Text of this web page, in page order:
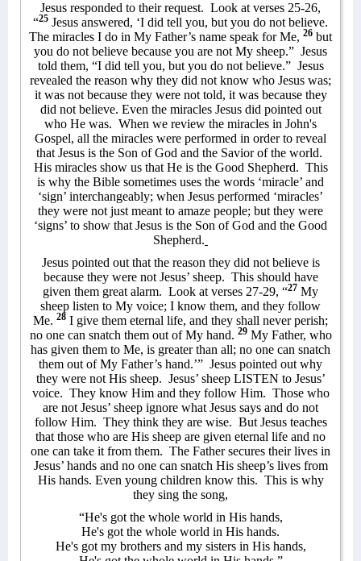
Jesus responded to their request. Look at verses 25-26,
“25 Jesus answered, ‘I did tell you, but you do not believe.
The miracles I do in My Father’s name speak for Me, 26 but
you do not believe because you are not My sheep.” Jesus
told them, “I did tell you, but you do not believe.” Jesus
revealed the reason why they did not know who Jesus was;
it was not because they were not told, it was because they
did not believe. Even the miracles Jesus did pointed out
who He was. When we review the miracles in John's
Gospel, all the miracles were performed in order to reveal
that Jesus is the Son of God and the Savior of the world.
His miracles show us that He is the Good Shepherd. This
is why the Bible sometimes uses the words ‘miracle’ and
‘sign’ interchangeably; when Jesus performed ‘miracles’
they were not just meant to amaze people; but they were
‘signs’ to show that Jesus is the Son of God and the Good
Shepherd.
Jesus pointed out that the reason they did not believe is
because they were not Jesus’ sheep. This should have
given them great alarm. Look at verses 27-29, “27 My
sheep listen to My voice; I know them, and they follow
Me. 28 I give them eternal life, and they shall never perish;
no one can snatch them out of My hand. 29My Father, who
has given them to Me, is greater than all; no one can snatch
them out of My Father’s hand.’” Jesus pointed out why
they were not His sheep. Jesus’ sheep LISTEN to Jesus’
voice. They know Him and they follow Him. Those who
are not Jesus’ sheep ignore what Jesus says and do not
follow Him. They think they are wise. But Jesus teaches
that those who are His sheep are given eternal life and no
one can take it from them. The Father secures their lives in
Jesus’ hands and no one can snatch His sheep’s lives from
His hands. Even young children know this. This is why
they sing the song,
“He's got the whole world in His hands,
He's got the whole world in His hands.
He's got my brothers and my sisters in His hands,